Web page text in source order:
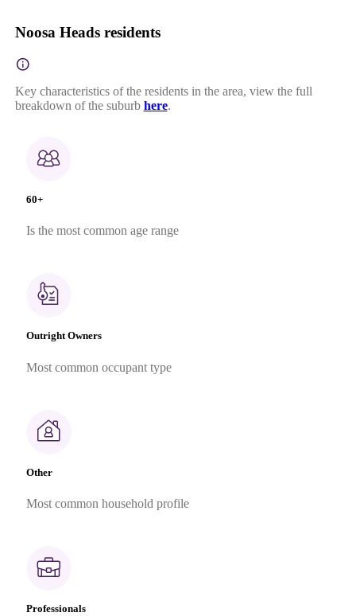
Noosa Heads residents
Key characteristics of the residents in the area, view the full
breakdown of the suburb here.
60+
Is the most common age range
Outright Owners
Most common occupant type
Other
Most common household profile
Professionals